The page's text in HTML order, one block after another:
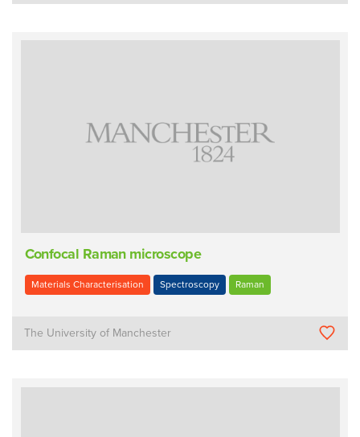
Confocal Raman microscope
Materials Characterisation Spectroscopy Raman
The University of Manchester